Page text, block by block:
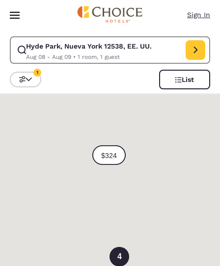
Skip To Main Content
Sign In
Hyde Park, Nueva York 12538, EE. UU.
Aug 08 - Aug 09• 1 room, 1 guest
Modify search for Hyde Park, Nueva York 12538, EE. UU.. Check in
Sort and Filter
1
List
4